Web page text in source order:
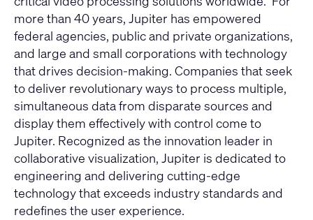
more than 40 years, Jupiter has empowered
federal agencies, public and private organizations,
and large and small corporations with technology
that drives decision-making. Companies that seek
to deliver revolutionary ways to process multiple,
simultaneous data from disparate sources and
display them effectively with control come to
Jupiter. Recognized as the innovation leader in
collaborative visualization, Jupiter is dedicated to
engineering and delivering cutting-edge
technology that exceeds industry standards and
redefines the user experience.